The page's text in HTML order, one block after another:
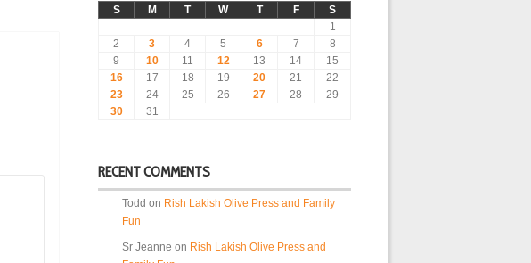
S M T W T F
S
1
2
3 4 5 6 7
8
9
10 11 12 13 14
15
16
17 18 19 20 21
22
23
24 25 26 27 28
29
30
31
RECENT COMMENTS
Todd on Rish Lakish Olive Press and Family
Fun
Sr Jeanne on Rish Lakish Olive Press and